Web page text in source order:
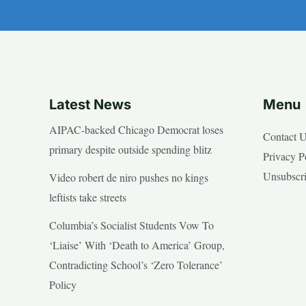
Latest News
AIPAC-backed Chicago Democrat loses
primary despite outside spending blitz
Video robert de niro pushes no kings
leftists take streets
Columbia’s Socialist Students Vow To
‘Liaise’ With ‘Death to America’ Group,
Contradicting School’s ‘Zero Tolerance’
Policy
Menu
Contact
Privacy